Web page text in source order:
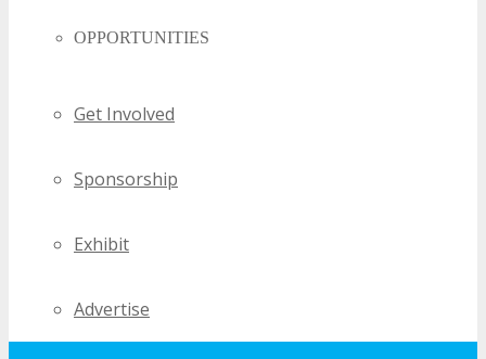
OPPORTUNITIES
Get Involved
Sponsorship
Exhibit
Advertise